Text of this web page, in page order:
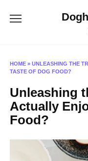
HOME » UNLEASHING THE
TASTE OF DOG FOOD?
Unleashing
Actually
Food?